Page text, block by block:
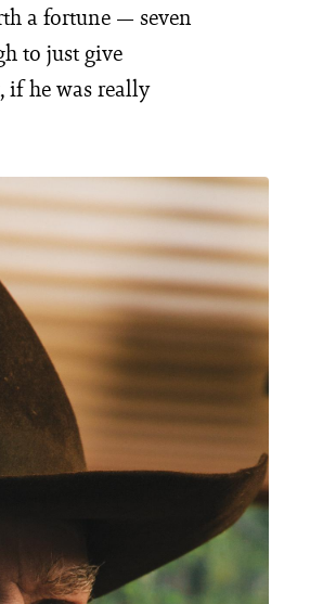
a fortune — seven
to just give
if he was really